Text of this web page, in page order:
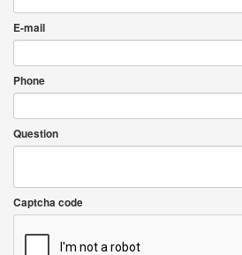
E-mail
Phone
Question
Captcha code